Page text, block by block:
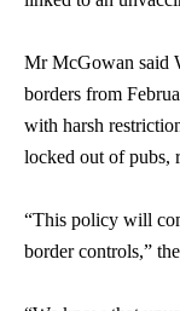
Mr McGowan said
borders from
with harsh
locked out of pubs,
“This policy will
border controls,”